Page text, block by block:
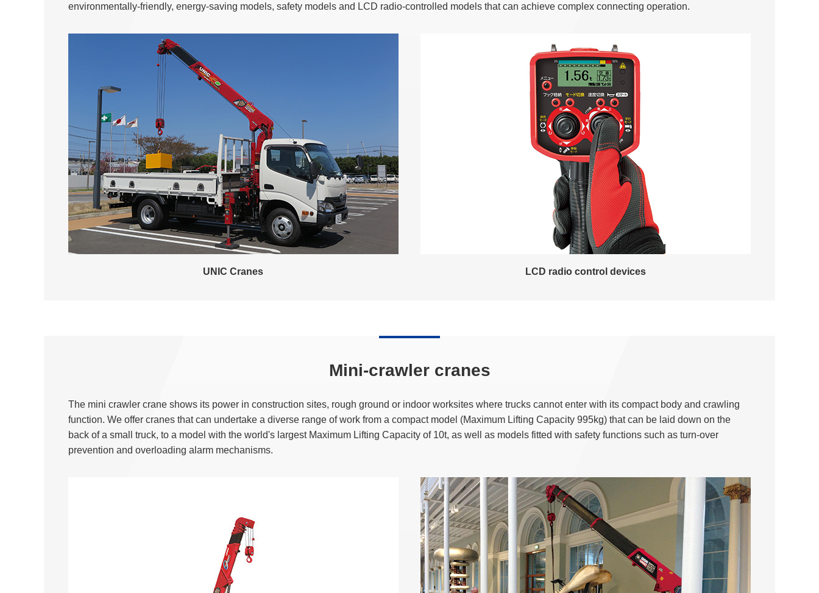
environmentally-friendly, energy-saving models, safety models and LCD radio-controlled models that can achieve complex connecting operation.
UNIC Cranes LCD radio control devices
Mini-crawler cranes
The mini crawler crane shows its power in construction sites, rough ground or indoor worksites where trucks cannot enter with its compact body and crawling
function. We offer cranes that can undertake a diverse range of work from a compact model (Maximum Lifting Capacity 995kg) that can be laid down on the
back of a small truck, to a model with the world's largest Maximum Lifting Capacity of 10t, as well as models fitted with safety functions such as turn-over
prevention and overloading alarm mechanisms.